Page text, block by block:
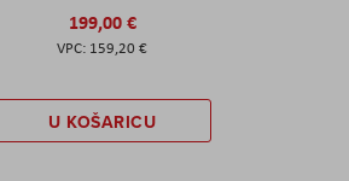
199,00 €
159,20 €
U KOŠARICU